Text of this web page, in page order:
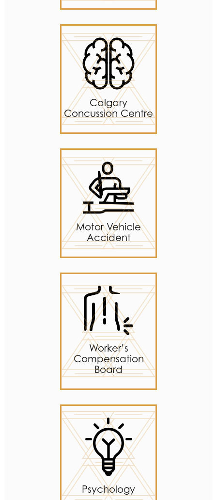
Calgary
Concussion Centre
Motor Vehicle
Accident
Worker’s
Compensation
Board
Psychology